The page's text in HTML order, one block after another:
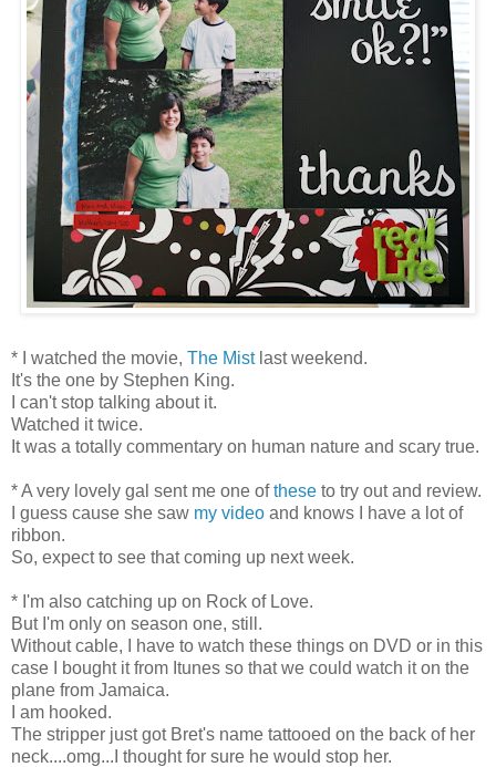
* I watched the movie, The Mist last weekend.
It's the one by Stephen King.
I can't stop talking about it.
Watched it twice.
It was a totally commentary on human nature and scary true.
* A very lovely gal sent me one ofthese to try out and review.
I guess cause she saw my video and knows I have a lot of
ribbon.
So, expect to see that coming up next week.
* I'm also catching up on Rock of Love.
But I'm only on season one, still.
Without cable, I have to watch these things on DVD or in this
case I bought it from Itunes so that we could watch it on the
plane from Jamaica.
I am hooked.
The stripper just got Bret's name tattooed on the back of her
neck....omg...I thought for sure he would stop her.